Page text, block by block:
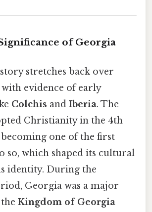
of Georgia
stretches back over
with evidence of early
Colchis and Iberia. The
Christianity in the 4th
one of the first
so, which shaped its cultural
identity. During the
Georgia was a major
Kingdom of Georgia